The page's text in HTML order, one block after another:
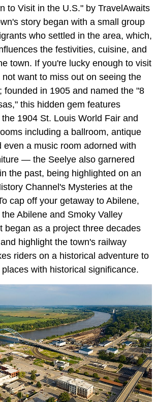
to Visit in the U.S." by TravelAwaits
story began with a small group
who settled in the area, which,
the festivities, cuisine, and
town. If you're lucky enough to visit
want to miss out on seeing the
founded in 1905 and named the "8
this hidden gem features
1904 St. Louis World Fair and
including a ballroom, antique
even a music room adorned with
— the Seelye also garnered
the past, being highlighted on an
Channel's Mysteries at the
cap off your getaway to Abilene,
Abilene and Smoky Valley
as a project three decades
highlight the town's railway
riders on a historical adventure to
with historical significance.